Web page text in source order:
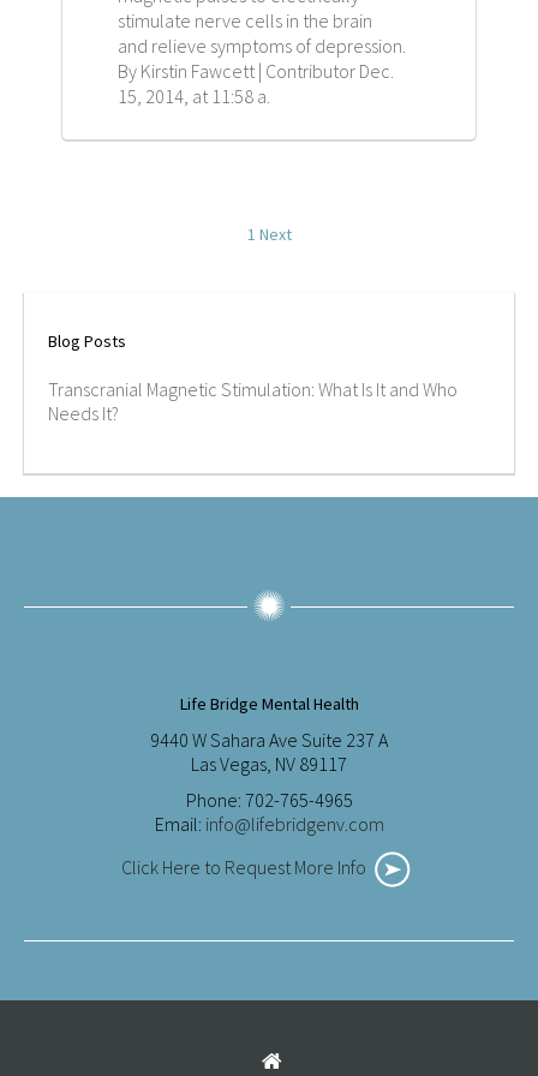
CAREERS
CONTACT
stimulate nerve cells in the brain
and relieve symptoms of depression.
By Kirstin Fawcett | Contributor Dec.
15, 2014, at 11:58 a.
1 Next
Blog Posts
Transcranial Magnetic Stimulation: What Is It and Who
Needs It?
Life Bridge Mental Health
9440 W Sahara Ave Suite 237 A
Las Vegas, NV 89117
Phone: 702-765-4965
Email: info@lifebridgenv.com
Click Here to Request More Info